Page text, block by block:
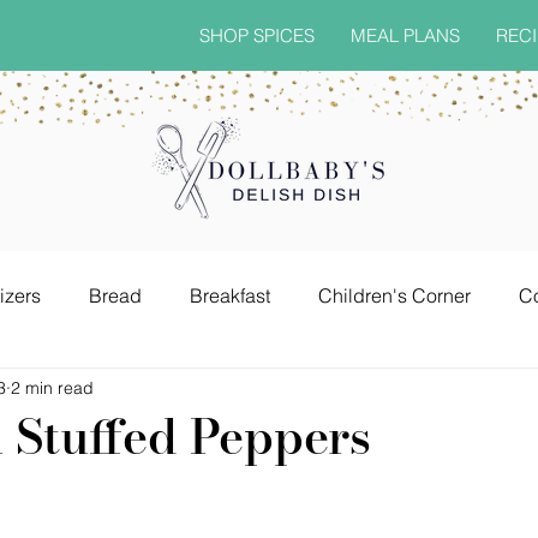
SHOP SPICES MEAL PLANS
Bread Breakfast Children's Corner
Grown & Sexy Drinks
Peppers
2 min read